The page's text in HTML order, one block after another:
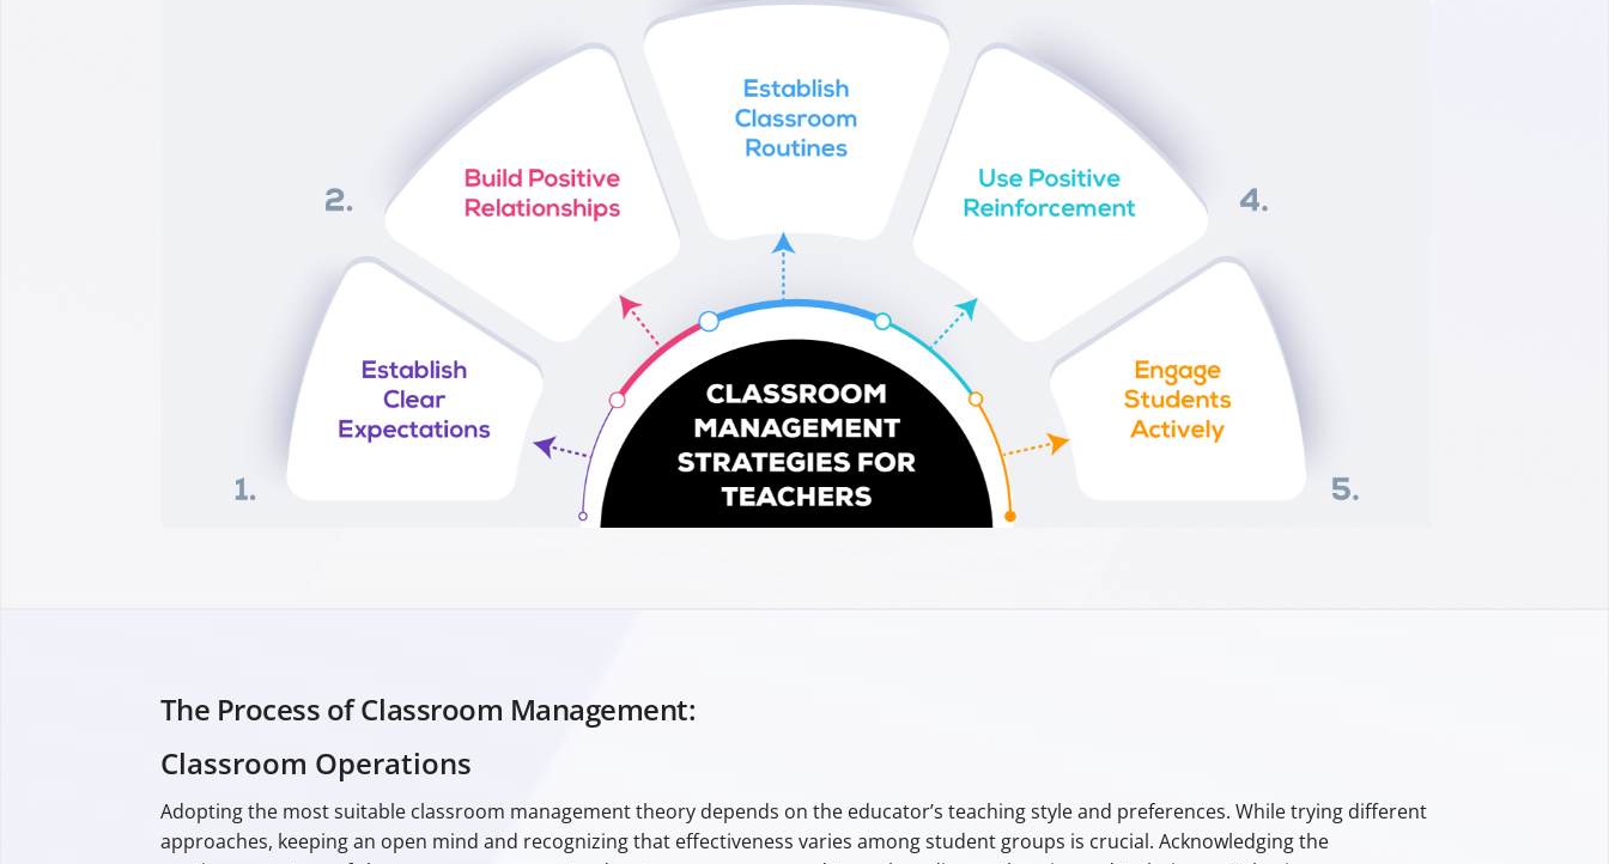
The Process of Classroom Management:
Classroom Operations
Adopting the most suitable classroom management theory depends on the educator’s teaching style and preferences. While trying different
approaches, keeping an open mind and recognizing that effectiveness varies among student groups is crucial. Acknowledging the